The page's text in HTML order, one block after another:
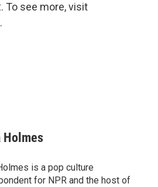
To see more, visit
Holmes
is a pop culture
for NPR and the host of